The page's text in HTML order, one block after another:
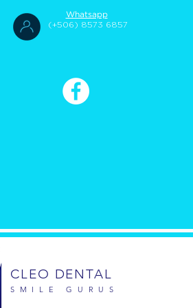
Whatsapp
(+506) 8573 6857
SMILE GURUS
CLEO DENTAL